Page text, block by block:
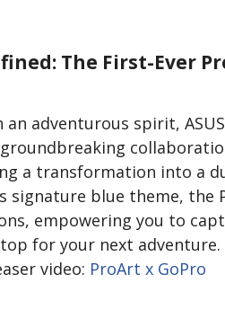
The First-Ever
adventurous spirit,
a transformation into a
signature blue theme, the
empowering you to
for your next adventure.
video: ProArt x GoPro